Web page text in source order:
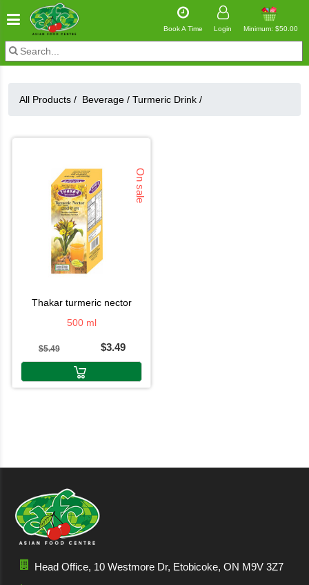
Book A Time Login Minimum: $50.00
All Products / Beverage / Turmeric Drink /
On sale
thakar turmeric nector
500 ml
$5.49 $3.49
Head Office, 10 Westmore Dr, Etobicoke, ON M9V 3Z7